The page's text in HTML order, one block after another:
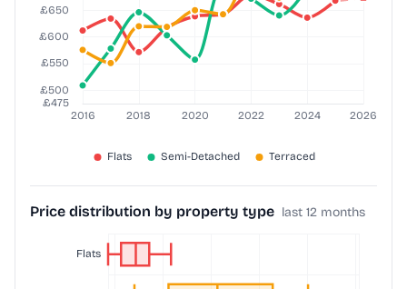
Price distribution by property type last 12 months